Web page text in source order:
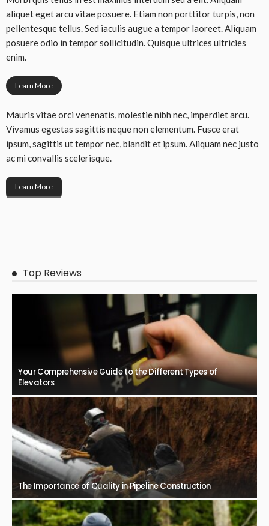
aliquet eget arcu vitae posuere. Etiam non porttitor turpis, non
pellentesque tellus. Sed iaculis augue a tempor laoreet. Aliquam
posuere odio in tempor sollicitudin. Quisque ultrices ultricies
enim.
Learn More
Mauris vitae orci venenatis, molestie nibh nec, imperdiet arcu.
Vivamus egestas sagittis neque non elementum. Fusce erat
ipsum, sagittis ut tempor nec, blandit et ipsum. Aliquam nec justo
ac mi convallis scelerisque.
Learn More
Top Reviews
Your Comprehensive Guide to the Different Types of
Elevators
The Importance of Quality in Pipeline Construction